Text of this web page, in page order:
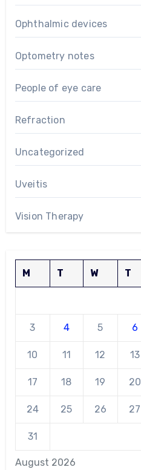
Ophthalmic devices
Optometry notes
People of eye care
Refraction
Uncategorized
Uveitis
Vision Therapy
August 2026
M T W T
3 4 5 6
10 11 12 13
17 18 19 20
24 25 26 27
31